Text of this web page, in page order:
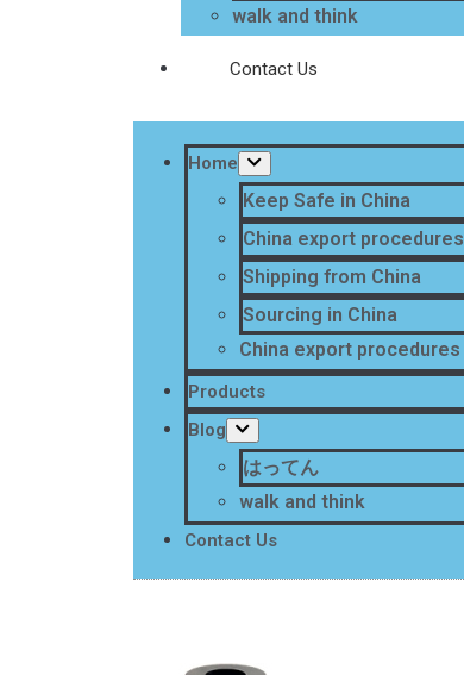
walk and think
Contact Us
Home
Keep Safe in China
China export procedures
Shipping from China
Sourcing in China
China export procedures
Products
Blog
はってん
walk and think
Contact Us